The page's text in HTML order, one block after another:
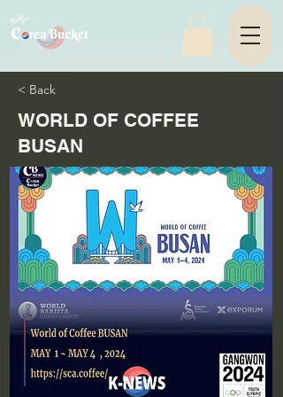
< Back
WORLD OF COFFEE
BUSAN